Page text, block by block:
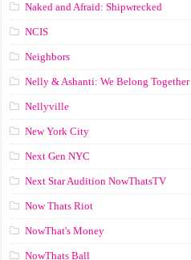
Naked and Afraid: Shipwrecked
NCIS
Neighbors
Nelly & Ashanti: We Belong Together
Nellyville
New York City
Next Gen NYC
Next Star Audition NowThatsTV
Now Thats Riot
NowThat's Money
NowThats Ball